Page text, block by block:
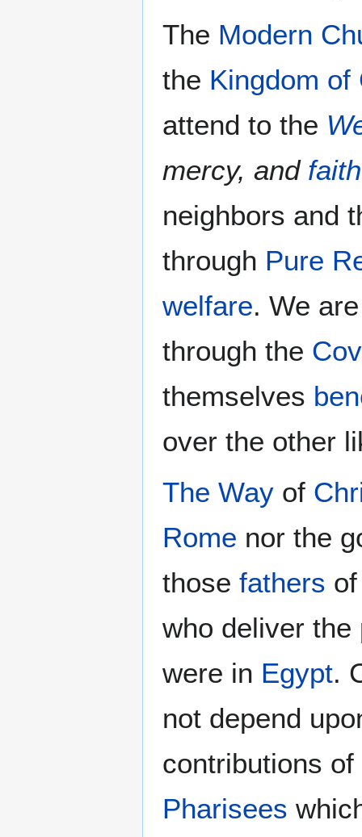
The Modern
the Kingdom of
attend to the
mercy, and faith
neighbors and
through Pure
welfare. We
through the
themselves
over the other
The Way of
Rome nor the
those fathers
who deliver
were in Egypt.
not depend
contributions
Pharisees